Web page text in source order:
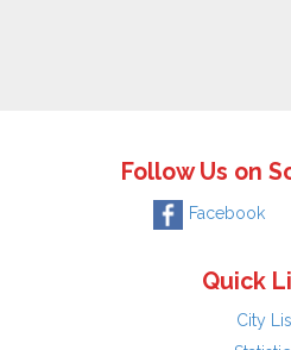
Follow Us on
Facebook
Quick
City